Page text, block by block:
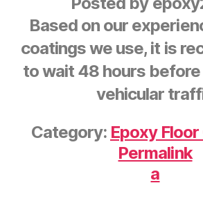
Based on our
coatings we use, it is
to wait 48 hours
vehicular
Category: Epoxy
Permalink
a